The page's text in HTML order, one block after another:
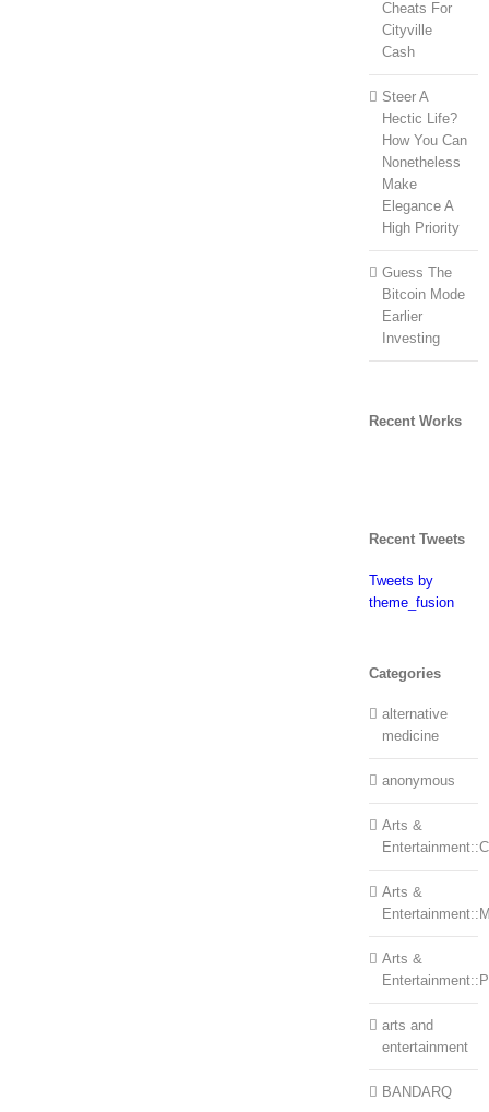
Cheats For
Cityville
Cash
Steer A
Hectic Life?
How You Can
Nonetheless
Make
Elegance A
High Priority
Guess The
Bitcoin Mode
Earlier
Investing
Recent Works
Recent Tweets
Tweets by
theme_fusion
Categories
alternative
medicine
anonymous
Arts &
Arts &
Arts &
arts and
entertainment
BANDARQ